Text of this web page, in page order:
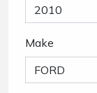
Make